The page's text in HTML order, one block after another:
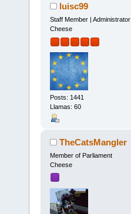
luisc99
Staff Member | Administrator
Cheese
Posts: 1441
Llamas: 60
TheCatsMangler
Member of Parliament
Cheese